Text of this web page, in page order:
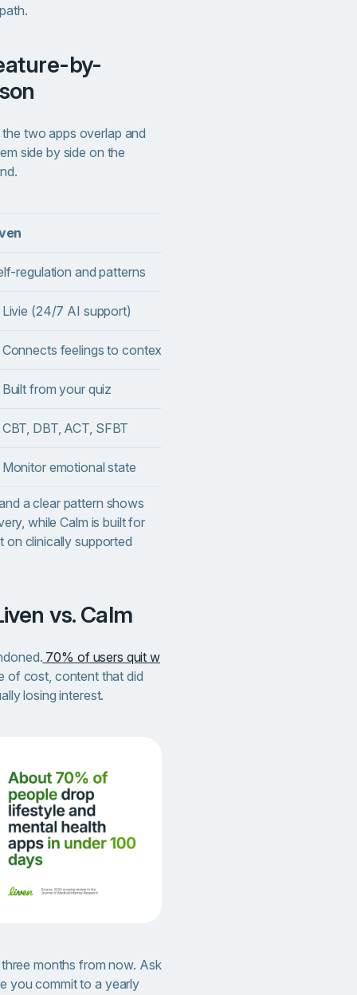
two apps overlap and
side by side on the
regulation and patterns
Livie (24/7 AI support)
Connects feelings to context
Built from your quiz
CBT, DBT, ACT, SFBT
Monitor emotional state
a clear pattern shows
while Calm is built for
on clinically supported
vs. Calm
70% of users quit w
of cost, content that did
losing interest.
months from now. Ask
you commit to a yearly